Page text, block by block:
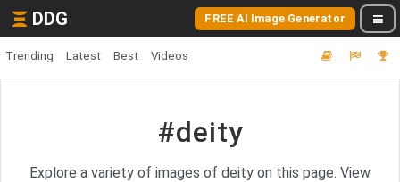
DDG FREE AI Image Generator
Trending Latest Best Videos
#deity
Explore a variety of images of deity on this page. View